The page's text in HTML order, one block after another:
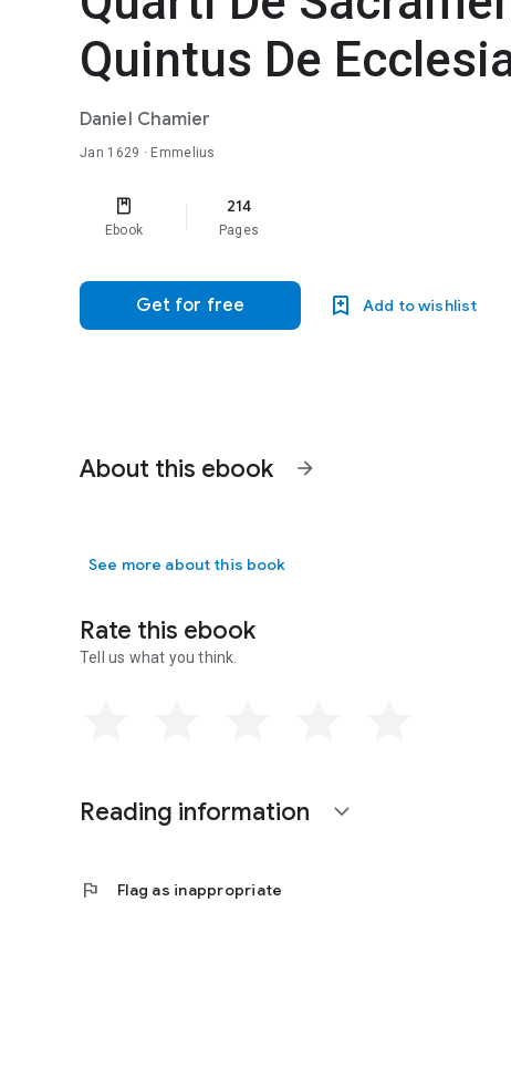
Quintus De
Daniel Chamier
Jan 1629 · Emmelius
Ebook
214
Pages
Get for free Add to wishlist
About this ebook arrow_forward
See more about this book
Rate this ebook
Tell us what you think.
Reading information expand_more
flag Flag as inappropriate